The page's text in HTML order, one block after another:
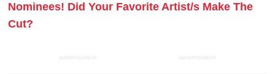
Nominees! Did Your Favorite Artist/s Make The
Cut?
ADVERTISEMENT ADVERTISEMENT